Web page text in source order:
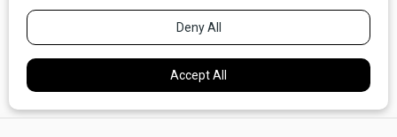
granted - moments when my little guys still allow
themselves some affection for their old man. He's had to
watch as my kids go from adorably snot-nosed little rugrats
to fine young men of which anyone sane and equipped with